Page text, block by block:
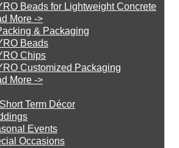
Cinema System
System
Systems
Beads for Lightweight Concrete
More ->
& Packaging
Beads
Chips
Customized Packaging
More ->
Term Décor
Events
Occasions